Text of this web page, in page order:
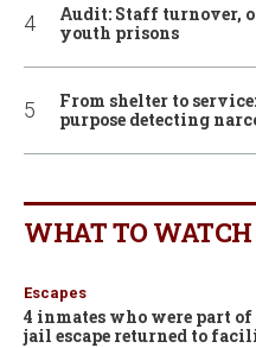
Audit: Staff turnover,
youth prisons
From shelter to
purpose detecting
WHAT TO WATCH
Escapes
4 inmates who were part
jail escape returned to